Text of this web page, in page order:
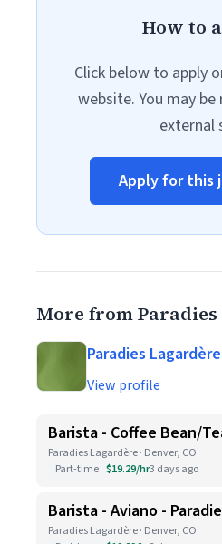
How to
Click below to apply
website. You may
external
Apply for this
More from
Paradies Lagardère
View profile
Barista - Coffee Bean/
Paradies Lagardère · Denver, CO
Part-time $19.29/hr3 days ago
Barista - Aviano -
Paradies Lagardère · Denver, CO